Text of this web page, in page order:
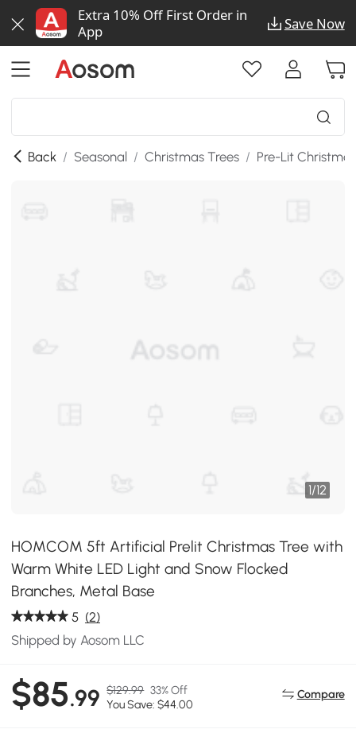
Extra 10% Off First Order in
App
Save Now
Back / Seasonal / Christmas Trees / Pre-Lit
1/12
HOMCOM 5ft Artificial Prelit Christmas Tree with
Warm White LED Light and Snow Flocked
Branches, Metal Base
5 (2)
Shipped by Aosom LLC
$85.99 $129.99 33% Off
You Save: $44.00
Compare